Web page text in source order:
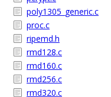
poly1305_generic.c
proc.c
ripemd.h
rmd128.c
rmd160.c
rmd256.c
rmd320.c